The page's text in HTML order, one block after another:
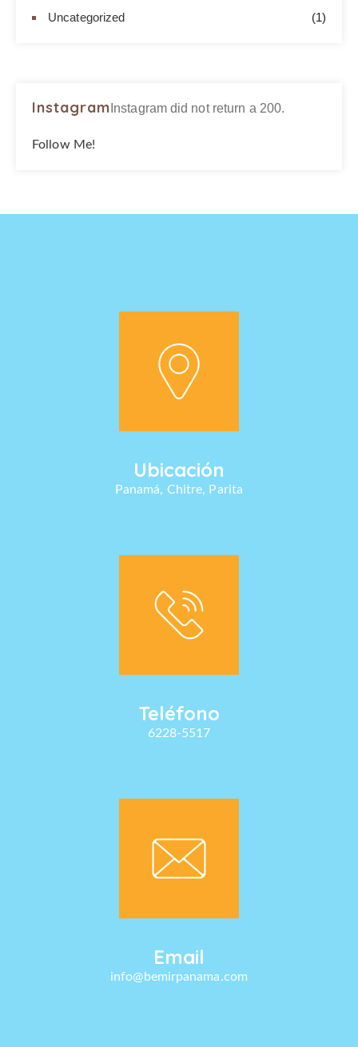
Uncategorized (1)
Instagram Instagram did not return a 200.
Follow Me!
Ubicación
Panamá, Chitre, Parita
Teléfono
6228-5517
Email
info@bemirpanama.com